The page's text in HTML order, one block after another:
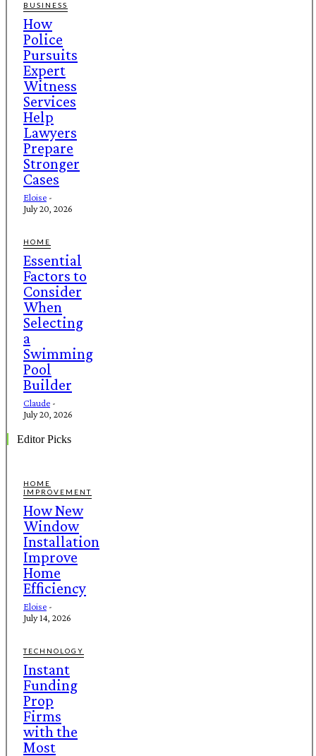
BUSINESS
How
Police
Pursuits
Expert
Witness
Services
Help
Lawyers
Prepare
Stronger
Cases
Eloise -
July 20, 2026
HOME
Essential
Factors to
Consider
When
Selecting
a
Swimming
Pool
Builder
Claude -
July 20, 2026
Editor Picks
HOME
IMPROVEMENT
How New
Window
Installation
Improve
Home
Efficiency
Eloise -
July 14, 2026
TECHNOLOGY
Instant
Funding
Prop
Firms
with the
Most